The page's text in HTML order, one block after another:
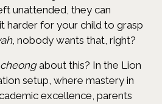
unattended, they can
harder for your child to grasp
, nobody wants that, right?
about this? In the Lion
setup, where mastery in
excellence, parents